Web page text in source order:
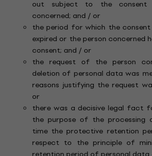
out subject to the
concerned; and / or
the period for which the
expired or the person concerned
consent; and / or
the request of the person
deletion of personal data was
reasons justifying the request
or
there was a decisive legal fact
the purpose of the processing
time the protective retention
respect to the principle of